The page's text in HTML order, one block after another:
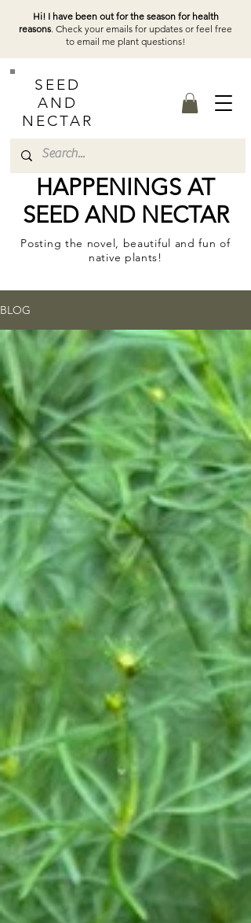
Hi! I have been out for the season for health
reasons. Check your emails for updates or feel free
to email me plant questions!
SEED
AND
NECTAR
HAPPENINGS AT
SEED AND NECTAR
Posting the novel, beautiful and fun of
native plants!
BLOG